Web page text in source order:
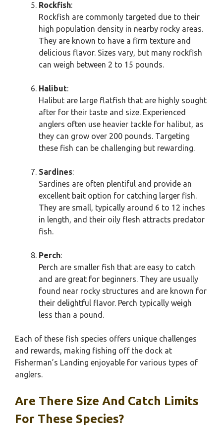
Rockfish:
Rockfish are commonly targeted due to their
high population density in nearby rocky areas.
They are known to have a firm texture and
delicious flavor. Sizes vary, but many rockfish
can weigh between 2 to 15 pounds.
Halibut:
Halibut are large flatfish that are highly sought
after for their taste and size. Experienced
anglers often use heavier tackle for halibut, as
they can grow over 200 pounds. Targeting
these fish can be challenging but rewarding.
Sardines:
Sardines are often plentiful and provide an
excellent bait option for catching larger fish.
They are small, typically around 6 to 12 inches
in length, and their oily flesh attracts predator
fish.
Perch:
Perch are smaller fish that are easy to catch
and are great for beginners. They are usually
found near rocky structures and are known for
their delightful flavor. Perch typically weigh
less than a pound.
Each of these fish species offers unique challenges
and rewards, making fishing off the dock at
Fisherman’s Landing enjoyable for various types of
anglers.
Are There Size And Catch Limits
For These Species?